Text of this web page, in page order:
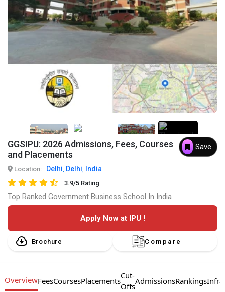
7+
GGSIPU: 2026 Admissions, Fees, Courses
and Placements
Save
Location: Delhi, Delhi, India
3.9/5 Rating
Top Ranked Government Business School In India
Apply Now at IPU !
Brochure Compare
OverviewFeesCoursesPlacements
Cut-
Offs
AdmissionsRankings